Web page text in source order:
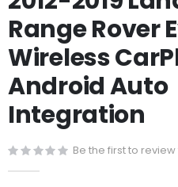
the
beginning
of
the
images
gallery
Range Rover
Wireless
Android Auto
Integration
Be the first to